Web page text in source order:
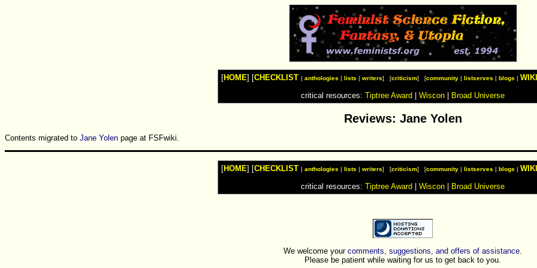
[HOME] [CHECKLIST | anthologies | lists | writers] [criticism] [community | listserves | blogs | WIKI
critical resources: Tiptree Award Wiscon Broad Universe
Reviews: Jane Yolen
Contents migrated to Jane Yolen page at FSFwiki.
[HOME] [CHECKLIST | anthologies | lists | writers] [criticism] [community | listserves | blogs | WIKI
critical resources: Tiptree Award Wiscon Broad Universe
We welcome your comments, suggestions, and offers of assistance
Please be patient while waiting for us to get back to you.
and
Shoes